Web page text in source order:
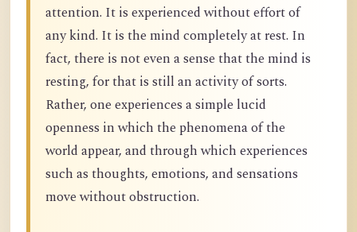
attention. It is experienced without effort of
any kind. It is the mind completely at rest. In
fact, there is not even a sense that the mind is
resting, for that is still an activity of sorts.
Rather, one experiences a simple lucid
openness in which the phenomena of the
world appear, and through which experiences
such as thoughts, emotions, and sensations
move without obstruction.